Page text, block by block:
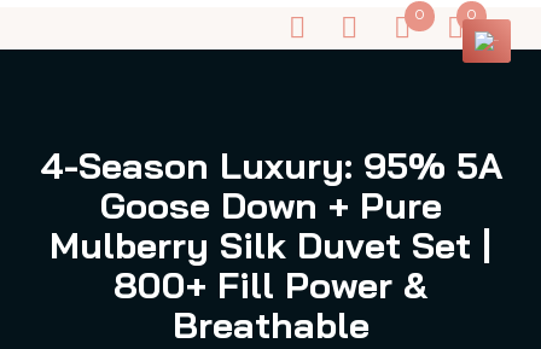
0 0
4-Season Luxury: 95% 5A
Goose Down + Pure
Mulberry Silk Duvet Set |
800+ Fill Power &
Breathable